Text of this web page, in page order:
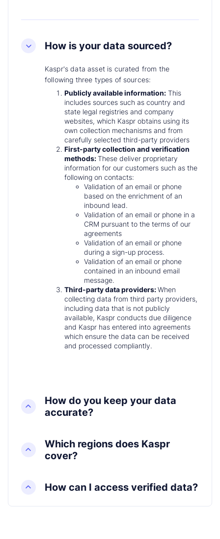
How is your data sourced?
Kaspr's data asset is curated from the
following three types of sources:
Publicly available information: This
includes sources such as country and
state legal registries and company
websites, which Kaspr obtains using its
own collection mechanisms and from
carefully selected third-party providers
First-party collection and verification
methods:These deliver proprietary
information for our customers such as the
following on contacts:
Validation of an email or phone
based on the enrichment of an
inbound lead.
Validation of an email or phone in a
CRM pursuant to the terms of our
agreements
Validation of an email or phone
during a sign-up process.
Validation of an email or phone
contained in an inbound email
message.
Third-party data providers:When
collecting data from third party providers,
including data that is not publicly
available, Kaspr conducts due diligence
and Kaspr has entered into agreements
which ensure the data can be received
and processed compliantly.
How do you keep your data
accurate?
Which regions does Kaspr
cover?
How can I access verified data?